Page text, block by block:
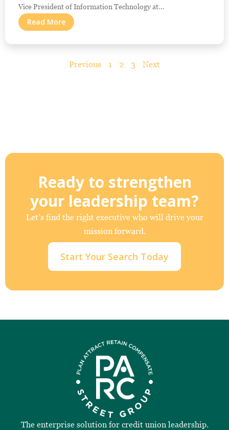
Vice President of Information Technology at…
Read More
Previous 1 2 3 Next
Ready to strengthen
your leadership team?
Let’s find the right executive who will drive your
mission forward.
Start Your Search Today
The enterprise solution for credit union leadership.